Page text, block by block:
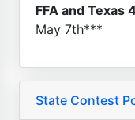
FFA and Texas
May 7th***
State Contest